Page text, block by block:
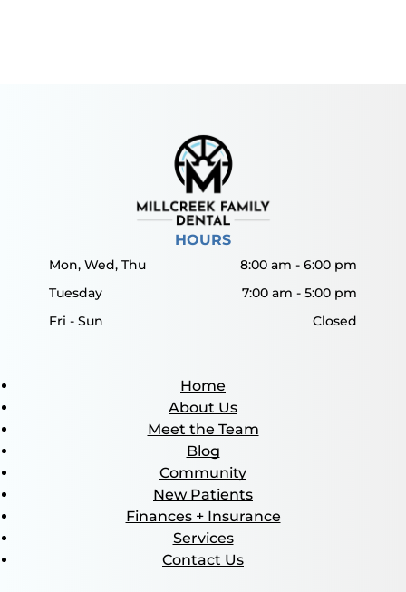
HOURS
Mon, Wed, Thu 8:00 am -6:00 pm
Tuesday
7:00 am -5:00 pm
Fri - Sun
Closed
Home
About Us
Meet the Team
Blog
Community
New Patients
Finances + Insurance
Services
Contact Us